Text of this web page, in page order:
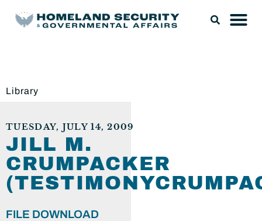
Library
TUESDAY, JULY 14, 2009
JILL M.
CRUMPACKER
FILE DOWNLOAD